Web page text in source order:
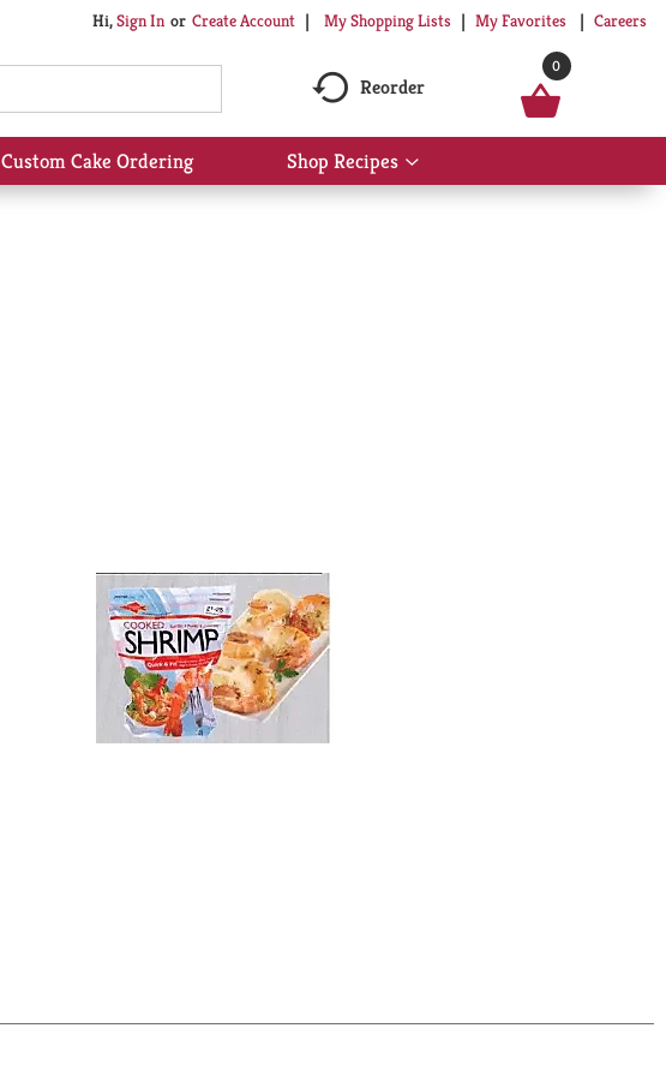
Hi,Sign In Or Create Account My Shopping Lists My Favorites Careers
Reorder
0
Custom Cake Ordering Shop Recipes
Show
submenu